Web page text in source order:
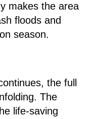
makes the area
floods and
season.
the full
The
life-saving